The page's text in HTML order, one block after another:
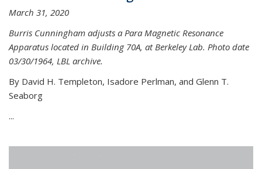
March 31, 2020
Burris Cunningham adjusts a Para Magnetic Resonance
Apparatus located in Building 70A, at Berkeley Lab. Photo date
03/30/1964, LBL archive.
By David H. Templeton, Isadore Perlman, and Glenn T.
Seaborg
...